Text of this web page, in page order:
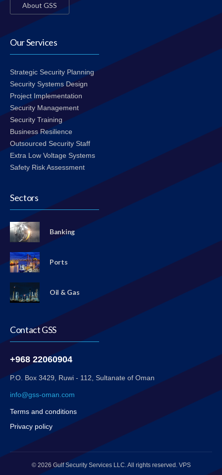
About GSS
Our Services
Strategic Security Planning
Security Systems Design
Project Implementation
Security Management
Security Training
Business Resilience
Outsourced Security Staff
Extra Low Voltage Systems
Safety Risk Assessment
Sectors
Banking
Ports
Oil & Gas
Contact GSS
+968 22060904
P.O. Box 3429, Ruwi - 112, Sultanate of Oman
info@gss-oman.com
Terms and conditions
Privacy policy
© 2026 Gulf Security Services LLC. All rights reserved. VPS